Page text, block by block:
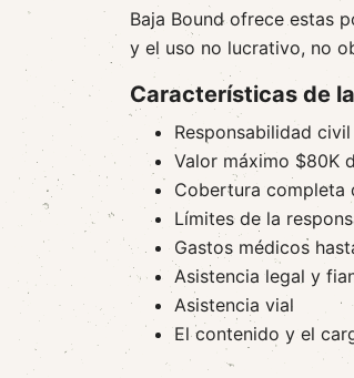
Baja Bound ofrece estas
y el uso no lucrativo, no
Características de
Responsabilidad
Valor máximo $80K
Cobertura completa
Límites de la
Gastos médicos
Asistencia legal y
Asistencia vial
El contenido y el